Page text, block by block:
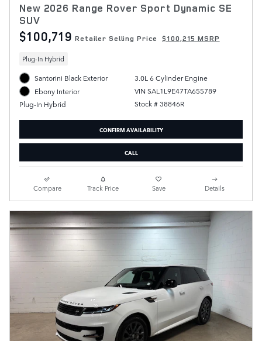
New 2026 Range Rover Sport Dynamic SE
SUV
$100,719 Retailer Selling Price $100,215 MSRP
Plug-In Hybrid
Santorini Black Exterior
Ebony Interior
Plug-In Hybrid
3.0L 6 Cylinder Engine
VIN SAL1L9E47TA655789
Stock # 38846R
CONFIRM AVAILABILITY
CALL
Compare Track Price Save Details